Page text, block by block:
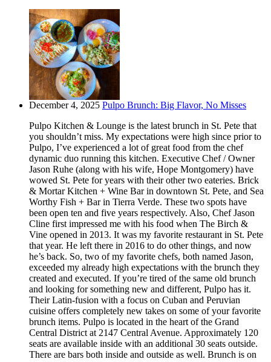
December 4, 2025 Pulpo Brunch: Big Flavor, No Misses
Pulpo Kitchen & Lounge is the latest brunch in St. Pete that
you shouldn’t miss. My expectations were high since prior to
Pulpo, I’ve experienced a lot of great food from the chef
dynamic duo running this kitchen. Executive Chef / Owner
Jason Ruhe (along with his wife, Hope Montgomery) have
wowed St. Pete for years with their other two eateries. Brick
& Mortar Kitchen + Wine Bar in downtown St. Pete, and Sea
Worthy Fish + Bar in Tierra Verde. These two spots have
been open ten and five years respectively. Also, Chef Jason
Cline first impressed me with his food when The Birch &
Vine opened in 2013. It was my favorite restaurant in St. Pete
that year. He left there in 2016 to do other things, and now
he’s back. So, two of my favorite chefs, both named Jason,
exceeded my already high expectations with the brunch they
created and executed. If you’re tired of the same old brunch
and looking for something new and different, Pulpo has it.
Their Latin-fusion with a focus on Cuban and Peruvian
cuisine offers completely new takes on some of your favorite
brunch items. Pulpo is located in the heart of the Grand
Central District at 2147 Central Avenue. Approximately 120
seats are available inside with an additional 30 seats outside.
There are bars both inside and outside as well. Brunch is on